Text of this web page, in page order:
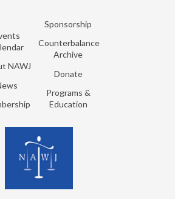
NAWJ
Sponsorship
Counterbalance
Archive
Donate
Programs &
Education